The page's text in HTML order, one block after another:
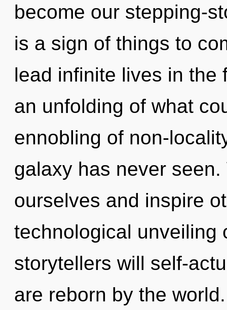
become our stepping-
is a sign of things to
lead infinite lives in the
an unfolding of what
ennobling of non-
galaxy has never
ourselves and inspire
technological unveiling
storytellers will self-
are reborn by the